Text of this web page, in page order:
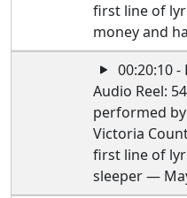
first line of
money and
00:20:10
Audio Reel:
performed
Victoria
first line of
sleeper —